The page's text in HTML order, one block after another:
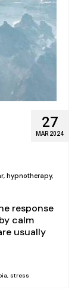
27
MAR 2024
, hypnotherapy,
response
calm
usually
, stress